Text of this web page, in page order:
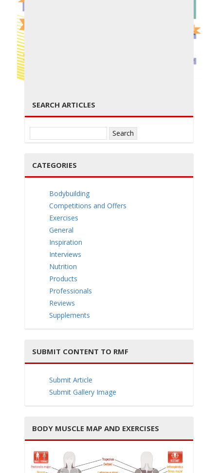
g
SEARCH ARTICLES
for:
CATEGORIES
Bodybuilding
Competitions and Offers
Exercises
General
Inspiration
Interviews
Nutrition
Products
Professionals
Reviews
Supplements
SUBMIT CONTENT TO RMF
Submit Article
Submit Gallery Image
BODY MUSCLE MAP AND EXERCISES